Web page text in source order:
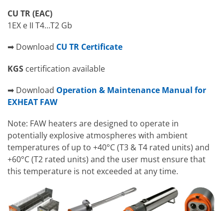
CU TR (EAC)
1EX e II T4…T2 Gb
➡ Download CU TR Certificate
KGS certification available
➡ Download Operation & Maintenance Manual for
EXHEAT FAW
Note: FAW heaters are designed to operate in
potentially explosive atmospheres with ambient
temperatures of up to +40°C (T3 & T4 rated units) and
+60°C (T2 rated units) and the user must ensure that
this temperature is not exceeded at any time.